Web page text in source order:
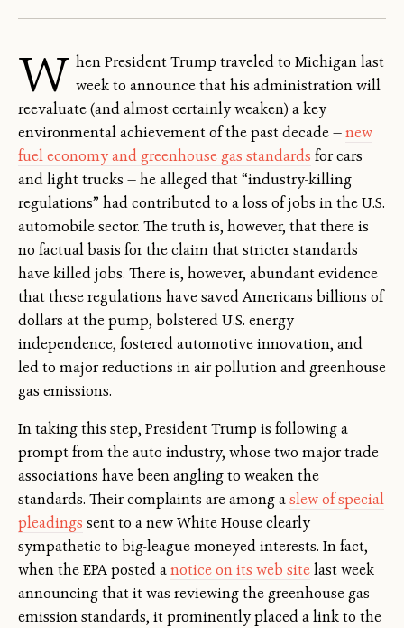
W hen President Trump traveled to Michigan last
week to announce that his administration will
reevaluate (and almost certainly weaken) a key
environmental achievement of the past decade —new
fuel economy and greenhouse gas standards for cars
and light trucks — he alleged that “industry-killing
regulations” had contributed to a loss of jobs in the U.S.
automobile sector. The truth is, however, that there is
no factual basis for the claim that stricter standards
have killed jobs. There is, however, abundant evidence
that these regulations have saved Americans billions of
dollars at the pump, bolstered U.S. energy
independence, fostered automotive innovation, and
led to major reductions in air pollution and greenhouse
gas emissions.
In taking this step, President Trump is following a
prompt from the auto industry, whose two major trade
associations have been angling to weaken the
standards. Their complaints are among aslew of special
pleadings sent to a new White House clearly
sympathetic to big-league moneyed interests. In fact,
when the EPA posted anotice on its web sitelast week
announcing that it was reviewing the greenhouse gas
emission standards, it prominently placed a link to the